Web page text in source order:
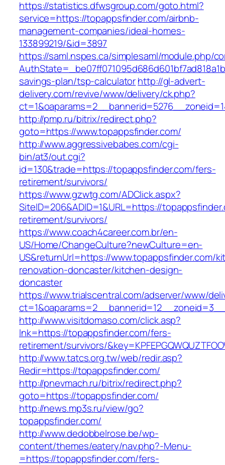
https://statistics.dfwsgroup.com/goto.html?
service=https://topappsfinder.com/airbnb-
management-companies/ideal-homes-
133899219/&id=3897
https://saml.nspes.ca/simplesaml/module.php/
savings-plan/tsp-calculatorhttp://gl-advert-
delivery.com/revive/www/delivery/ck.php?
http://pmp.ru/bitrix/redirect.php?
goto=https://www.topappsfinder.com/
http://www.aggressivebabes.com/cgi-
bin/at3/out.cgi?
id=130&trade=https://topappsfinder.com/fers-
retirement/survivors/
https://www.gzwtg.com/ADClick.aspx?
SiteID=206&ADID=1&URL=https://
retirement/survivors/
https://www.coach4career.com.br/en-
US/Home/ChangeCulture?newCulture=en-
US&returnUrl=https://www.topappsfinder.com/
renovation-doncaster/kitchen-design-
doncaster
https://www.trialscentral.com/adserver/www/
http://www.visitdomaso.com/click.asp?
lnk=https://topappsfinder.com/fers-
retirement/survivors/
http://www.tatcs.org.tw/web/redir.asp?
Redir=https://topappsfinder.com/
http://pnevmach.ru/bitrix/redirect.php?
goto=https://topappsfinder.com/
http://news.mp3s.ru/view/go?
topappsfinder.com/
http://www.dedobbelrose.be/wp-
content/themes/eatery/nav.php?-Menu-
=https://topappsfinder.com/fers-